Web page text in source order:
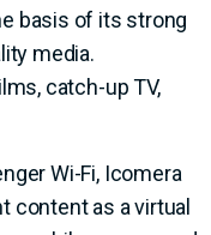
basis of its strong
media.
catch-up TV,
Wi-Fi, Icomera
content as a virtual